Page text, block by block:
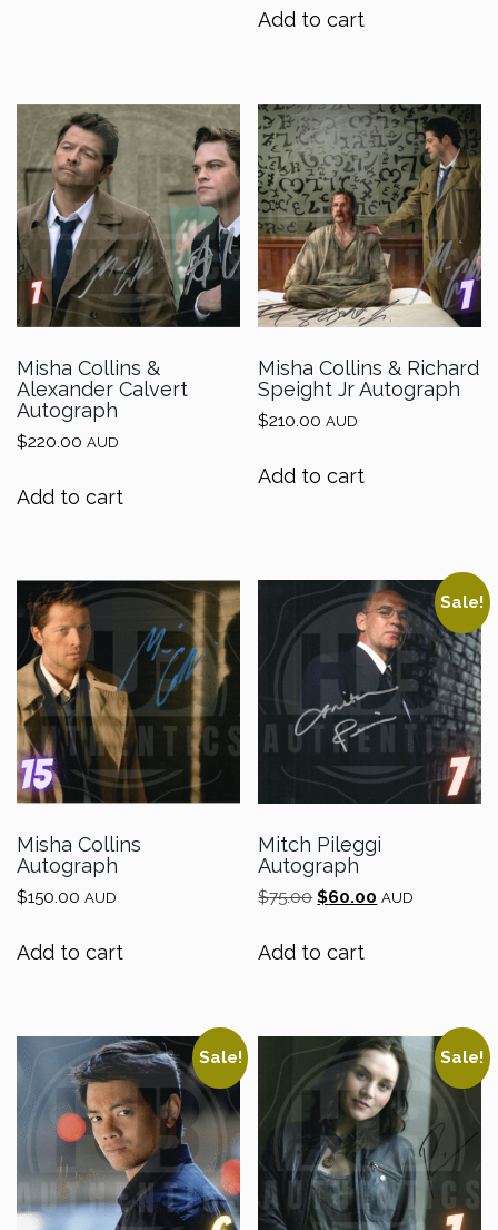
Add to cart
Misha Collins &
Alexander Calvert
Autograph
$220.00 AUD
Add to cart
Misha Collins & Richard
Speight Jr Autograph
$210.00 AUD
Add to cart
Misha Collins
Autograph
$150.00 AUD
Add to cart
Sale!
Mitch Pileggi
Autograph
$75.00 Original
$75.00.
$60.00 Current
AUD
Add to cart
Sale! Sale!